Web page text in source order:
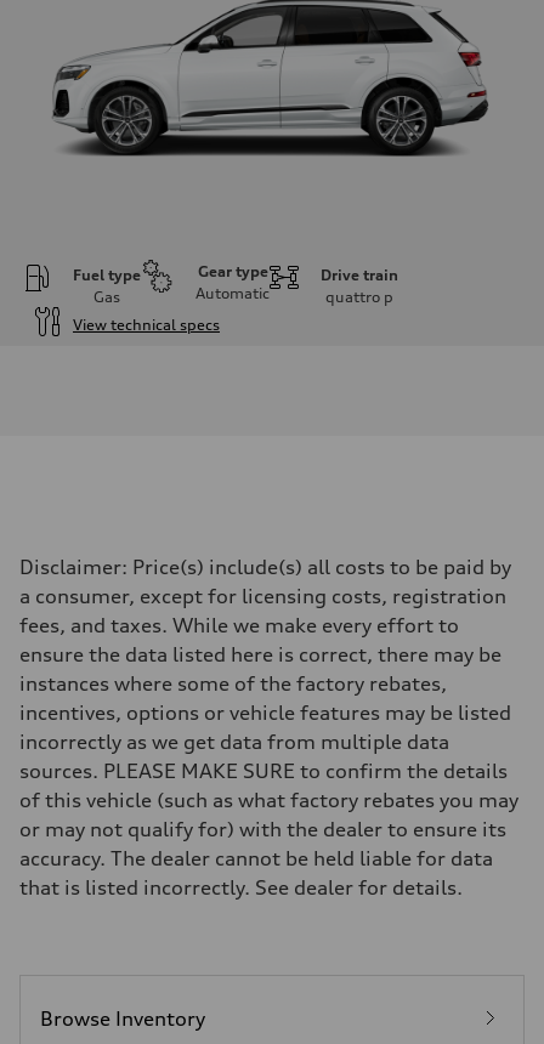
Fuel type
Gas
Gear type
Automatic
Drive train
quattro p
View technical specs
Transmission
Eight-speed Tiptronic® automatic transmission
Suspension
Front
Five-link independent
Rear
Five-link independent
Brake system
Brake system
Electromechanical
Steering
Electromechanical steering with speed-sensitive power assist
Unladen weight
—
Gross weight limit
—
Performance data
Disclaimer: Price(s) include(s) all costs to be paid by
a consumer, except for licensing costs, registration
fees, and taxes. While we make every effort to
ensure the data listed here is correct, there may be
instances where some of the factory rebates,
incentives, options or vehicle features may be listed
incorrectly as we get data from multiple data
sources. PLEASE MAKE SURE to confirm the details
of this vehicle (such as what factory rebates you may
or may not qualify for) with the dealer to ensure its
accuracy. The dealer cannot be held liable for data
that is listed incorrectly. See dealer for details.
Browse Inventory